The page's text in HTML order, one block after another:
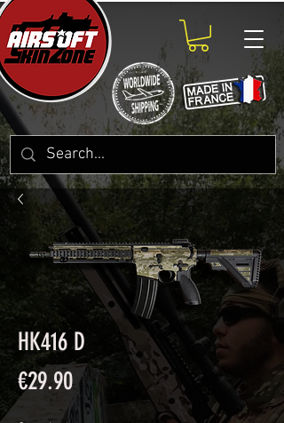
HK416 D
€29.90Price